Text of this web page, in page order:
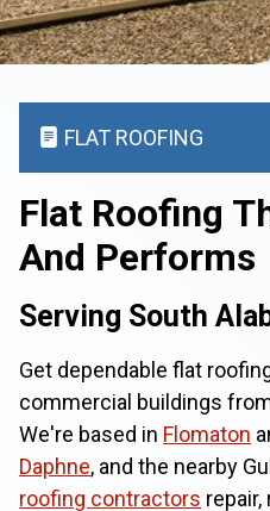
FLAT ROOFING
Flat Roofing
And Performs
Serving South
Get dependable flat
commercial buildings
We're based in Flomaton
Daphne, and the nearby
roofing contractors